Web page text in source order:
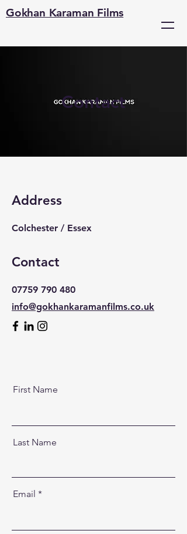
Gokhan Karaman Films
Contact
Address
Colchester / Essex
Contact
07759 790 480
info@gokhankaramanfilms.co.uk
First Name
Last Name
Email